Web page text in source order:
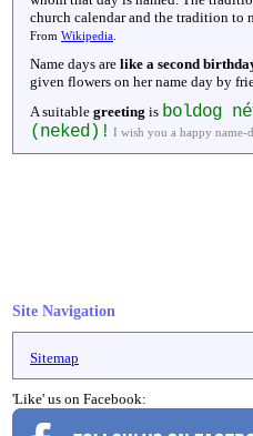
church calendar and the tradition to
From Wikipedia
Name days are like a second
given flowers on her name day by
A suitable greeting is boldog
(neked)! I wish you a happy name-
Site Navigation
Sitemap
'Like' us on Facebook: